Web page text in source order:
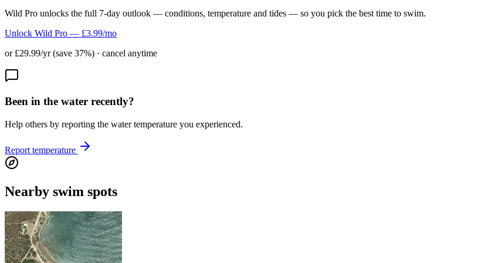
Wild Pro unlocks the full 7-day outlook — conditions, temperature and tides — so you pick the best time to swim.
Unlock Wild Pro — £3.99/mo
or £29.99/yr (save 37%) · cancel anytime
Been in the water recently?
Help others by reporting the water temperature you experienced.
Report temperature
Nearby swim spots